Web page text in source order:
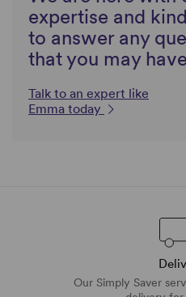
expertise and
to answer any
that you may have
Talk to an expert like
Emma today
Our Simply Saver